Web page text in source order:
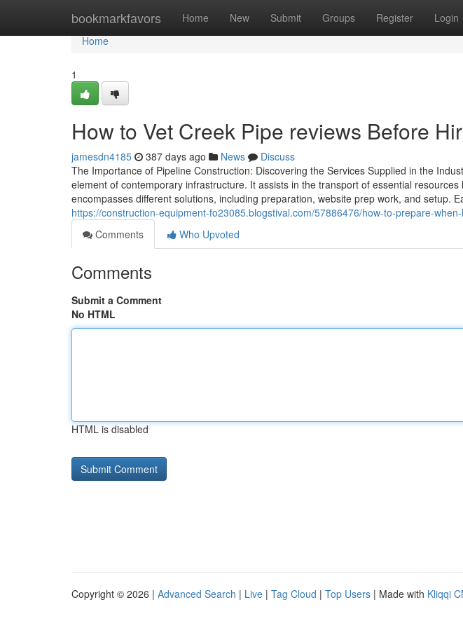
bookmarkfavors Home New Submit Groups Register Login
Home
Home
1
How to Vet Creek Pipe reviews Before
jamesdn4185 387 days ago News
Discuss
The Importance of Pipeline Construction: Discovering the Services Supplied in the
element of contemporary infrastructure. It assists in the transport of essential
encompasses different solutions, including preparation, website prep work, and setup.
https://construction-equipment-fo23085.blogstival.com/57886476/how-to-prepare-
Comments
Who Upvoted
Comments
Submit a Comment
No HTML
HTML is disabled
Copyright © 2026 | Advanced Search | Live | Tag Cloud | Top Users | Made with Kliqqi